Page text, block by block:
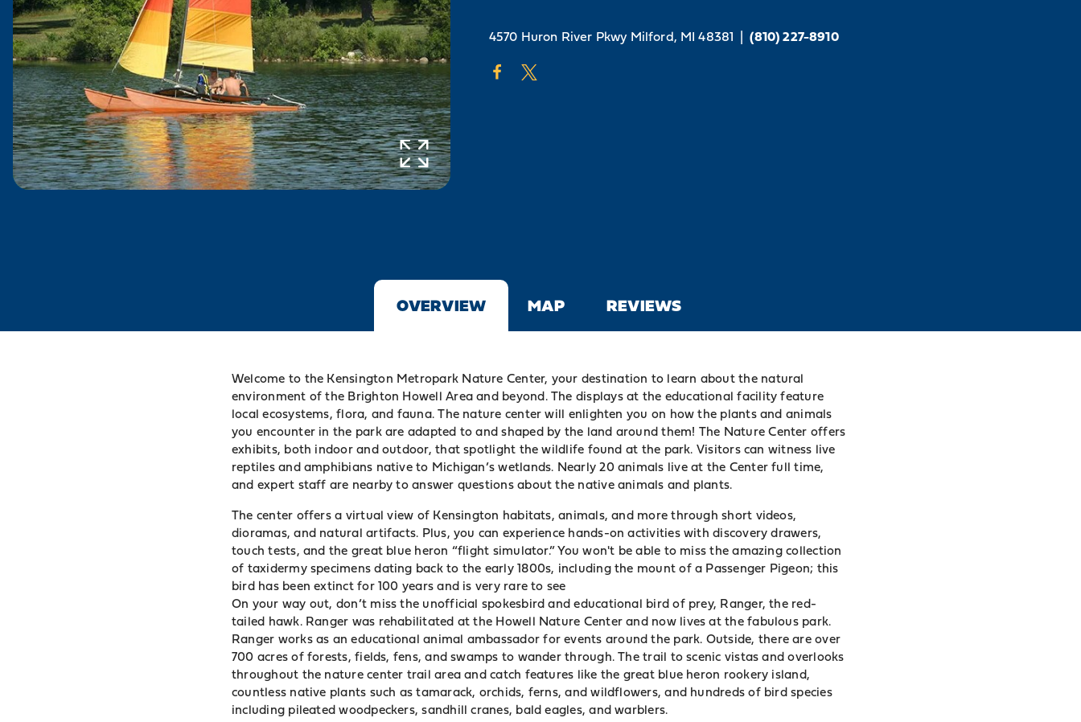
4570 Huron River Pkwy Milford, MI 48381 | (810) 227-8910
OVERVIEW MAP REVIEWS
Welcome to the Kensington Metropark Nature Center, your destination to learn about the natural
environment of the Brighton Howell Area and beyond. The displays at the educational facility feature
local ecosystems, flora, and fauna. The nature center will enlighten you on how the plants and animals
you encounter in the park are adapted to and shaped by the land around them! The Nature Center offers
exhibits, both indoor and outdoor, that spotlight the wildlife found at the park. Visitors can witness live
reptiles and amphibians native to Michigan’s wetlands. Nearly 20 animals live at the Center full time,
and expert staff are nearby to answer questions about the native animals and plants.
The center offers a virtual view of Kensington habitats, animals, and more through short videos,
dioramas, and natural artifacts. Plus, you can experience hands-on activities with discovery drawers,
touch tests, and the great blue heron “flight simulator.” You won't be able to miss the amazing collection
of taxidermy specimens dating back to the early 1800s, including the mount of a Passenger Pigeon; this
bird has been extinct for 100 years and is very rare to see
On your way out, don’t miss the unofficial spokesbird and educational bird of prey, Ranger, the red-
tailed hawk. Ranger was rehabilitated at the Howell Nature Center and now lives at the fabulous park.
Ranger works as an educational animal ambassador for events around the park. Outside, there are over
700 acres of forests, fields, fens, and swamps to wander through. The trail to scenic vistas and overlooks
throughout the nature center trail area and catch features like the great blue heron rookery island,
countless native plants such as tamarack, orchids, ferns, and wildflowers, and hundreds of bird species
including pileated woodpeckers, sandhill cranes, bald eagles, and warblers.